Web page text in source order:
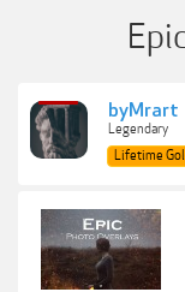
byMrart
Legendary
Lifetime